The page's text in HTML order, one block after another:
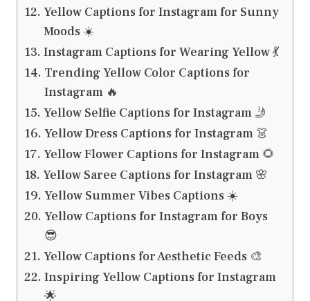
Yellow Captions for Instagram for Sunny
Moods ☀️
Instagram Captions for Wearing Yellow 💃
Trending Yellow Color Captions for
Instagram 🔥
Yellow Selfie Captions for Instagram 🤳
Yellow Dress Captions for Instagram 👗
Yellow Flower Captions for Instagram 🌻
Yellow Saree Captions for Instagram 🌸
Yellow Summer Vibes Captions ☀️
Yellow Captions for Instagram for Boys
😎
Yellow Captions for Aesthetic Feeds 🎨
Inspiring Yellow Captions for Instagram
🌟